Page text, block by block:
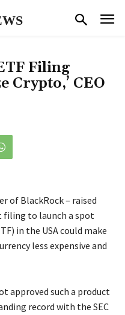
Filing
Crypto,’ CEO
of BlackRock – raised
filing to launch a spot
in the USA could make
less expensive and
approved such a product
record with the SEC